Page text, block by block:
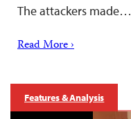
The attackers made…
Read More ›
Features & Analysis